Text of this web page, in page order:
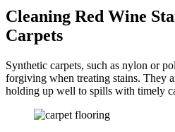
Cleaning Red Wine
Carpets
Synthetic carpets, such as nylon or
forgiving when treating stains. They
holding up well to spills with timely